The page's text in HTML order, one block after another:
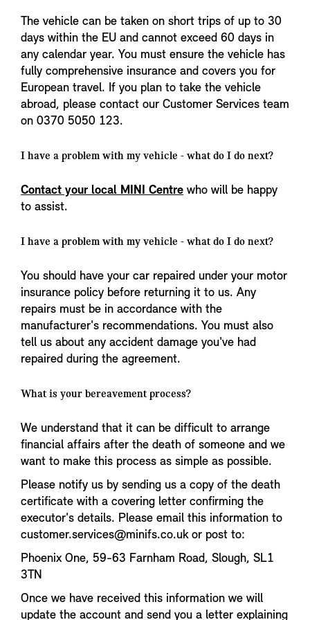
The vehicle can be taken on short trips of up to 30
days within the EU and cannot exceed 60 days in
any calendar year. You must ensure the vehicle has
fully comprehensive insurance and covers you for
European travel. If you plan to take the vehicle
abroad, please contact our Customer Services team
on 0370 5050 123.
I have a problem with my vehicle - what do I do next?
Contact your local MINI Centre who will be happy
to assist.
I have a problem with my vehicle - what do I do next?
You should have your car repaired under your motor
insurance policy before returning it to us. Any
repairs must be in accordance with the
manufacturer's recommendations. You must also
tell us about any accident damage you've had
repaired during the agreement.
What is your bereavement process?
We understand that it can be difficult to arrange
financial affairs after the death of someone and we
want to make this process as simple as possible.
Please notify us by sending us a copy of the death
certificate with a covering letter confirming the
executor's details. Please email this information to
customer.services@minifs.co.uk or post to:
Phoenix One, 59-63 Farnham Road, Slough, SL1
3TN
Once we have received this information we will
update the account and send you a letter explaining